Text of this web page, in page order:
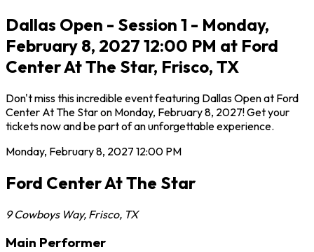
Dallas Open - Session 1 - Monday,
February 8, 2027 12:00 PM at Ford
Center At The Star, Frisco, TX
Don't miss this incredible event featuring Dallas Open at Ford
Center At The Star on Monday, February 8, 2027! Get your
tickets now and be part of an unforgettable experience.
Monday, February 8, 2027 12:00 PM
Ford Center At The Star
9 Cowboys Way, Frisco, TX
Main Performer